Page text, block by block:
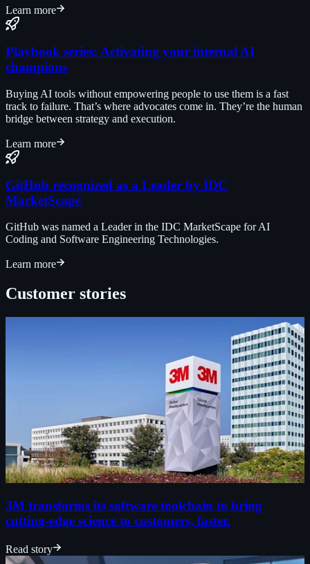
Learn more
Playbook series: Activating your internal AI
champions
Buying AI tools without empowering people to use them is a fast
track to failure. That’s where advocates come in. They’re the human
bridge between strategy and execution.
Learn more
GitHub recognized as a Leader by IDC
MarketScape
GitHub was named a Leader in the IDC MarketScape for AI
Coding and Software Engineering Technologies.
Learn more
Customer stories
3M transforms its software toolchain to bring
cutting-edge science to customers, faster.
Read story